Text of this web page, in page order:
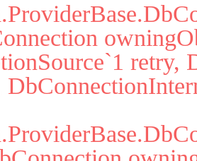
retry,